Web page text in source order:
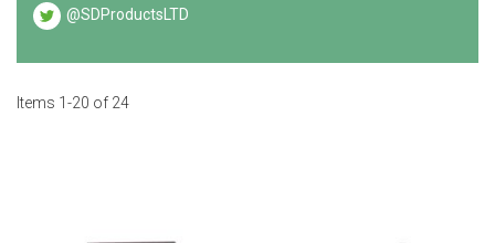
Items 1 -20 of 24
@SDProductsLTD